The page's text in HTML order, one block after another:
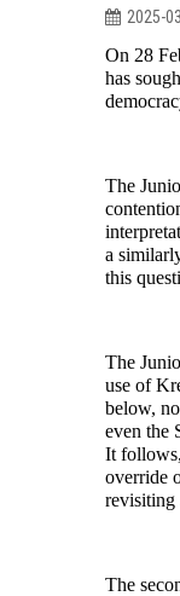
2025-
On 28
has
The
a
this
The
use of
below,
even the
It
override
revisiting
The